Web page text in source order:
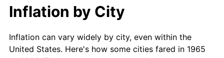
1986 $487,111.11
1987 $504,888.89 3.65%
$10,000 dollars in
1965
$106,016.51
$50,000dollars in
1965
$530,082.54dollars
today
Inflation by City
Inflation can vary widely by city, even within the
United States. Here's how some cities fared in 1965